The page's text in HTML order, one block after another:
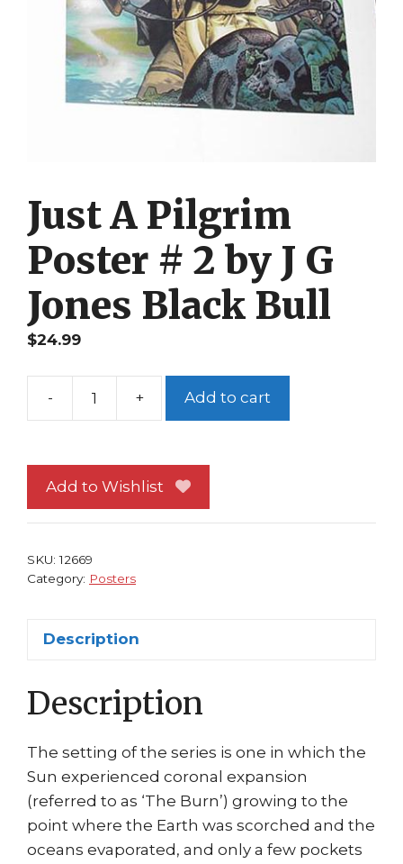
Just A Pilgrim
Poster # 2 by J G
Jones Black Bull
$24.99
-
Just
Poster
#
quantity
+ Add to cart
Add to Wishlist
SKU:12669
Category: Posters
Description
Description
The setting of the series is one in which the
Sun experienced coronal expansion
(referred to as ‘The Burn’) growing to the
point where the Earth was scorched and the
oceans evaporated, and only a few pockets